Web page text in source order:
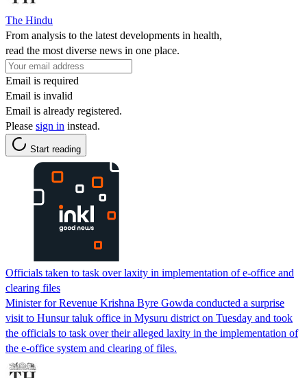
The Hindu
From analysis to the latest developments in health,
read the most diverse news in one place.
Email is required
Email is invalid
Email is already registered.
Please sign in instead.
Start reading
Officials taken to task over laxity in implementation of e-office and
clearing files
Minister for Revenue Krishna Byre Gowda conducted a surprise
visit to Hunsur taluk office in Mysuru district on Tuesday and took
the officials to task over their alleged laxity in the implementation of
the e-office system and clearing of files.